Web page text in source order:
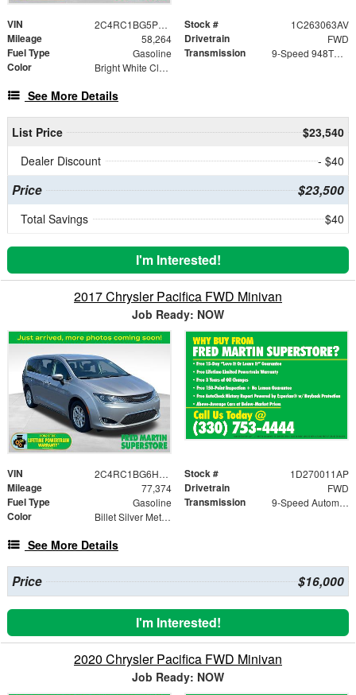
VIN 2C4RC1BG5PR551989 Stock # 1C263063AV
Mileage 58,264 Drivetrain FWD
Fuel Type Gasoline Transmission 9-Speed 948TE Automatic
Color Bright White Clearcoat
See More Details
List Price
$23,540
Dealer Discount
- $40
Price $23,500
Total Savings $40
I'm Interested!
2017 Chrysler Pacifica FWD Minivan
Job Ready: NOW
VIN 2C4RC1BG6HR804643 Stock # 1D270011AP
Mileage 77,374 Drivetrain FWD
Fuel Type Gasoline Transmission 9-Speed Automatic
Color Billet Silver Metallic Clearcoat
See More Details
Price $16,000
I'm Interested!
2020 Chrysler Pacifica FWD Minivan
Job Ready: NOW